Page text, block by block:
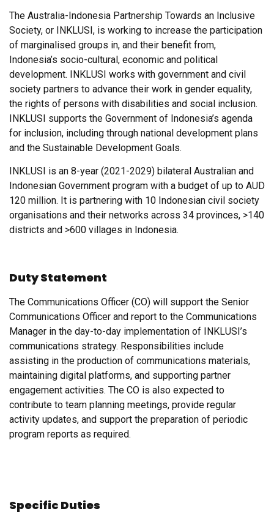
The Australia-Indonesia Partnership Towards an Inclusive
Society, or INKLUSI, is working to increase the participation
of marginalised groups in, and their benefit from,
Indonesia’s socio-cultural, economic and political
development. INKLUSI works with government and civil
society partners to advance their work in gender equality,
the rights of persons with disabilities and social inclusion.
INKLUSI supports the Government of Indonesia’s agenda
for inclusion, including through national development plans
and the Sustainable Development Goals.
INKLUSI is an 8-year (2021-2029) bilateral Australian and
Indonesian Government program with a budget of up to AUD
120 million. It is partnering with 10 Indonesian civil society
organisations and their networks across 34 provinces, >140
districts and >600 villages in Indonesia.
Duty Statement
The Communications Officer (CO) will support the Senior
Communications Officer and report to the Communications
Manager in the day-to-day implementation of INKLUSI’s
communications strategy. Responsibilities include
assisting in the production of communications materials,
maintaining digital platforms, and supporting partner
engagement activities. The CO is also expected to
contribute to team planning meetings, provide regular
activity updates, and support the preparation of periodic
program reports as required.
Specific Duties